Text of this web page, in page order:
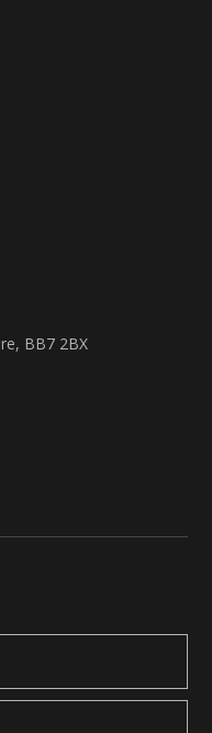
BB7 2BX